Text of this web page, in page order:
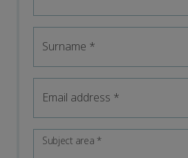
Surname *
Email address *
Subject area*